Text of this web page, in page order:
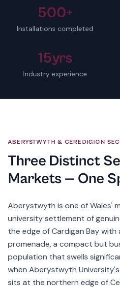
500+
Installations completed
15yrs
Industry experience
ABERYSTWYTH & CEREDIGION
Three Distinct
Markets — One
Aberystwyth is one of Wales'
university settlement of
the edge of Cardigan Bay
promenade, a compact but
population that swells
when Aberystwyth
sits at the northern edge of